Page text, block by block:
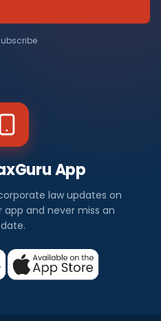
App
law updates on
app and never miss an